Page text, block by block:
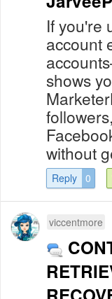
If you're
account
shows
without
Reply 0
viccentmore